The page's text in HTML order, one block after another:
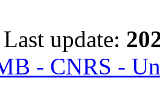
Last update:
- CNRS -